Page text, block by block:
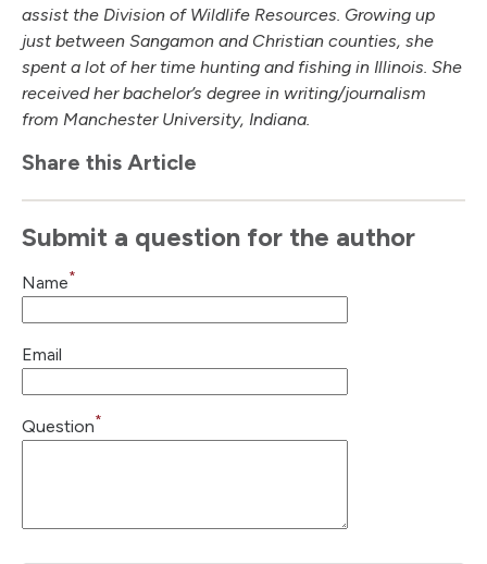
assist the Division of Wildlife Resources. Growing up
just between Sangamon and Christian counties, she
spent a lot of her time hunting and fishing in Illinois. She
received her bachelor’s degree in writing/journalism
from Manchester University, Indiana.
Share this Article
Submit a question for the author
Name*
Email
Question*